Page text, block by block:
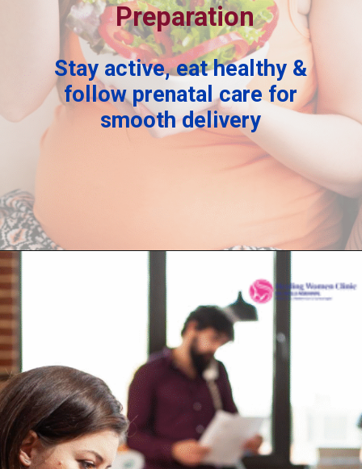
Preparation
Stay active, eat healthy &
follow prenatal care for
smooth delivery